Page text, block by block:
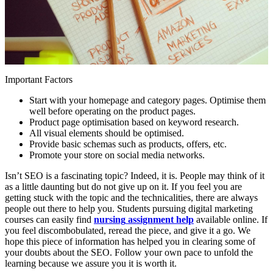
Important Factors
Start with your homepage and category pages. Optimise them
well before operating on the product pages.
Product page optimisation based on keyword research.
All visual elements should be optimised.
Provide basic schemas such as products, offers, etc.
Promote your store on social media networks.
Isn’t SEO is a fascinating topic? Indeed, it is. People may think of it
as a little daunting but do not give up on it. If you feel you are
getting stuck with the topic and the technicalities, there are always
people out there to help you. Students pursuing digital marketing
courses can easily find nursing assignment help available online. If
you feel discombobulated, reread the piece, and give it a go. We
hope this piece of information has helped you in clearing some of
your doubts about the SEO. Follow your own pace to unfold the
learning because we assure you it is worth it.